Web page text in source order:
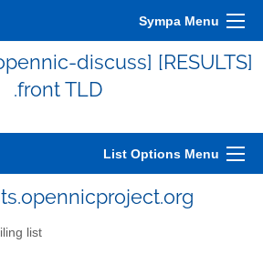
Sympa Menu
discuss] [RESULTS]
.front TLD
List Options Menu
list